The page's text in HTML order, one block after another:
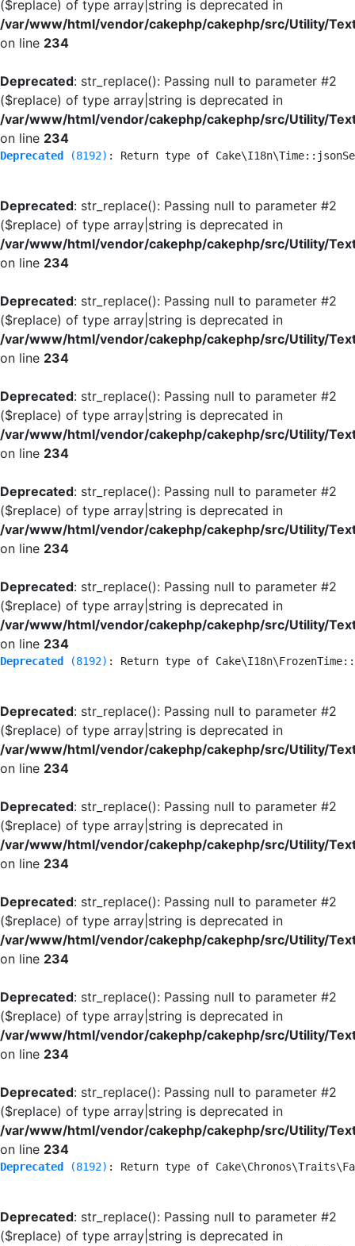
($replace) of type array|string is deprecated in
/var/www/html/vendor/cakephp/cakephp/src/Utility/
on line 234
Deprecated: str_replace(): Passing null to parameter #2
($replace) of type array|string is deprecated in
/var/www/html/vendor/cakephp/cakephp/src/Utility/
on line 234
Deprecated (8192) : Return type of
Deprecated: str_replace(): Passing null to parameter #2
($replace) of type array|string is deprecated in
/var/www/html/vendor/cakephp/cakephp/src/Utility/
on line 234
Deprecated: str_replace(): Passing null to parameter #2
($replace) of type array|string is deprecated in
/var/www/html/vendor/cakephp/cakephp/src/Utility/
on line 234
Deprecated: str_replace(): Passing null to parameter #2
($replace) of type array|string is deprecated in
/var/www/html/vendor/cakephp/cakephp/src/Utility/
on line 234
Deprecated: str_replace(): Passing null to parameter #2
($replace) of type array|string is deprecated in
/var/www/html/vendor/cakephp/cakephp/src/Utility/
on line 234
Deprecated: str_replace(): Passing null to parameter #2
($replace) of type array|string is deprecated in
/var/www/html/vendor/cakephp/cakephp/src/Utility/
on line 234
Deprecated (8192) : Return type of
Deprecated: str_replace(): Passing null to parameter #2
($replace) of type array|string is deprecated in
/var/www/html/vendor/cakephp/cakephp/src/Utility/
on line 234
Deprecated: str_replace(): Passing null to parameter #2
($replace) of type array|string is deprecated in
/var/www/html/vendor/cakephp/cakephp/src/Utility/
on line 234
Deprecated: str_replace(): Passing null to parameter #2
($replace) of type array|string is deprecated in
/var/www/html/vendor/cakephp/cakephp/src/Utility/
on line 234
Deprecated: str_replace(): Passing null to parameter #2
($replace) of type array|string is deprecated in
/var/www/html/vendor/cakephp/cakephp/src/Utility/
on line 234
Deprecated: str_replace(): Passing null to parameter #2
($replace) of type array|string is deprecated in
/var/www/html/vendor/cakephp/cakephp/src/Utility/
on line 234
Deprecated (8192) : Return type of
Deprecated: str_replace(): Passing null to parameter #2
($replace) of type array|string is deprecated in